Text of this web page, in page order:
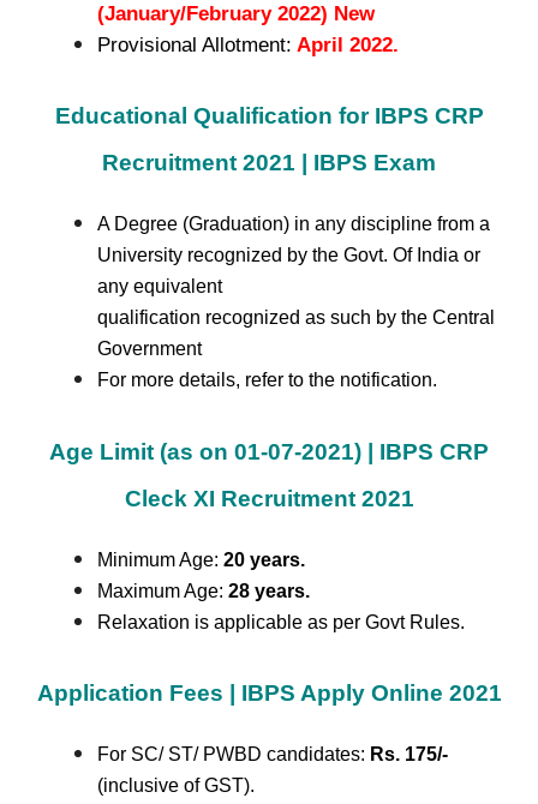
(January/February 2022) New
Provisional Allotment: April 2022.
Educational Qualification for IBPS CRP
Recruitment 2021 | IBPS Exam
A Degree (Graduation) in any discipline from a
University recognized by the Govt. Of India or
any equivalent
qualification recognized as such by the Central
Government
For more details, refer to the notification.
Age Limit (as on 01-07-2021) | IBPS CRP
Cleck XI Recruitment 2021
Minimum Age: 20 years.
Maximum Age: 28 years.
Relaxation is applicable as per Govt Rules.
Application Fees | IBPS Apply Online 2021
For SC/ ST/ PWBD candidates: Rs. 175/-
(inclusive of GST).